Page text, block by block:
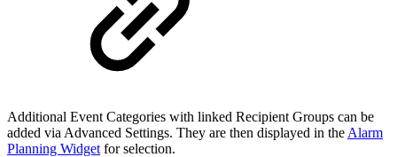
Additional Event Categories with linked Recipient Groups can be
added via Advanced Settings. They are then displayed in the Alarm
Planning Widget for selection.